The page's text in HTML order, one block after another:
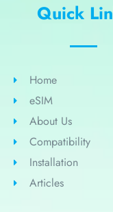
Quick
Home
eSIM
About Us
Compatibility
Installation
Articles